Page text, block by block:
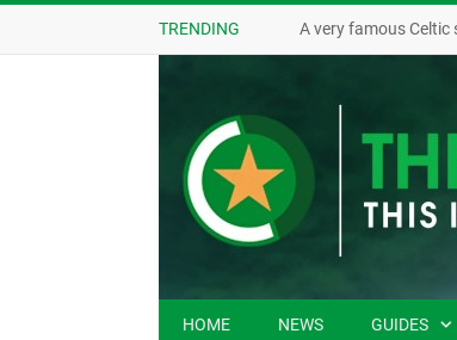
TRENDING A very famous
HOME NEWS GUIDES